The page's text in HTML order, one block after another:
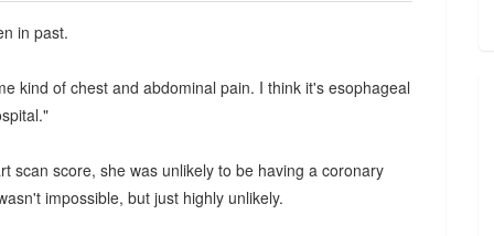
in past.
kind of chest and abdominal pain. I think it's esophageal
scan score, she was unlikely to be having a coronary
impossible, but just highly unlikely.